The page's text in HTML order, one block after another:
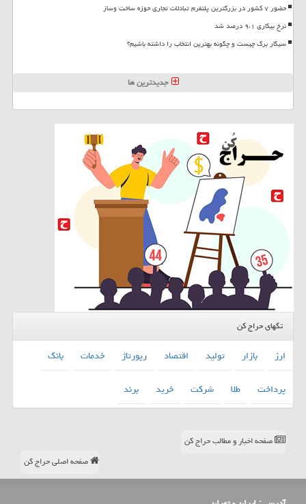
حضور ۷ کشور در بزرگترین پلتفرم تبادلات تجاری حوزه ساخت وساز
نرخ بیکاری ۹،۱ درصد شد
سیگار برگ چیست و چگونه بهترین انتخاب را داشته باشیم؟
جدیدترین ها
تگهای حراج کن
ارز بازار تولید اقتصاد رپورتاژ خدمات
بانك
پرداخت
طلا شركت خرید برند
صفحه اخبار و مطالب حراج کن
صفحه اصلی حراج کن